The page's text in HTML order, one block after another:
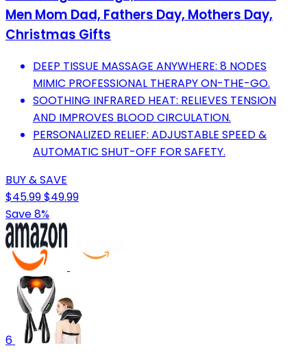
Men Mom Dad, Fathers Day, Mothers Day,
Christmas Gifts
DEEP TISSUE MASSAGE ANYWHERE: 8 NODES
MIMIC PROFESSIONAL THERAPY ON-THE-GO.
SOOTHING INFRARED HEAT: RELIEVES TENSION
AND IMPROVES BLOOD CIRCULATION.
PERSONALIZED RELIEF: ADJUSTABLE SPEED &
AUTOMATIC SHUT-OFF FOR SAFETY.
BUY & SAVE
$45.99$49.99
Save 8%
6